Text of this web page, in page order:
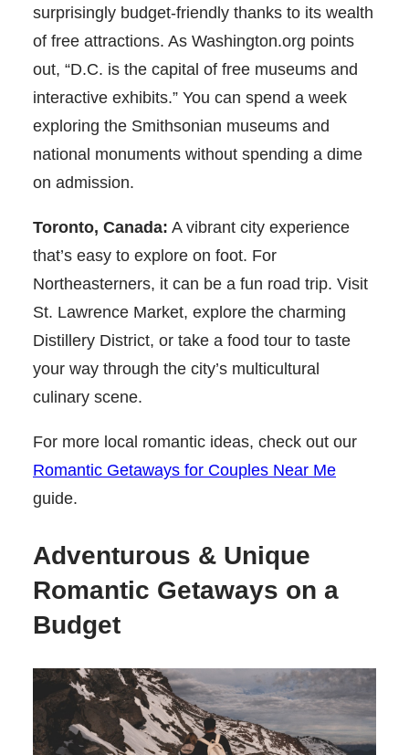
surprisingly budget-friendly thanks to its wealth
of free attractions. As Washington.org points
out, “D.C. is the capital of free museums and
interactive exhibits.” You can spend a week
exploring the Smithsonian museums and
national monuments without spending a dime
on admission.
Toronto, Canada: A vibrant city experience
that’s easy to explore on foot. For
Northeasterners, it can be a fun road trip. Visit
St. Lawrence Market, explore the charming
Distillery District, or take a food tour to taste
your way through the city’s multicultural
culinary scene.
For more local romantic ideas, check out our
Romantic Getaways for Couples Near Me
guide.
Adventurous & Unique
Romantic Getaways on a
Budget